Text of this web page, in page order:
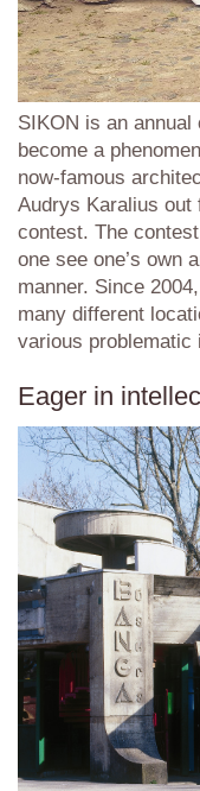
SIKON is an
become a
now-famous
Audrys Karalius out
contest. The
one see one’s own
manner. Since
many different
various
Eager in